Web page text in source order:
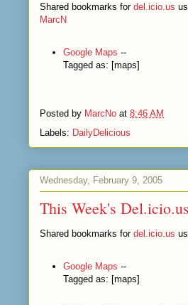
Shared bookmarks for del.icio.us
MarcN
Google Maps --
Tagged as: [maps]
Posted by MarcNo at 8:46 AM
Labels: DailyDelicious
Wednesday, February 9, 2005
This Week's
Shared bookmarks for del.icio.us
Google Maps --
Tagged as: [maps]